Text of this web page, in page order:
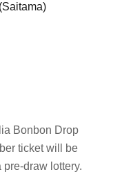
Bonbon Drop
ticket will be
draw lottery.